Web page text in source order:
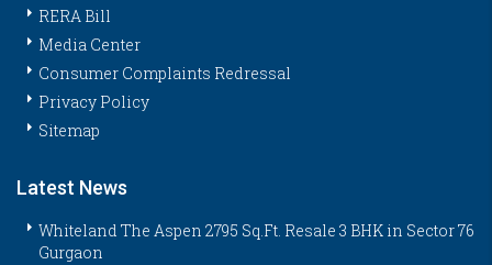
RERA Bill
Media Center
Consumer Complaints Redressal
Privacy Policy
Sitemap
Latest News
Whiteland The Aspen 2795 Sq.Ft. Resale 3 BHK in Sector 76
Gurgaon